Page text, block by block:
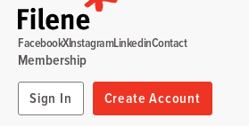
Membership
Sign In
Create Account
FacebookXInstagramLinkedinContact